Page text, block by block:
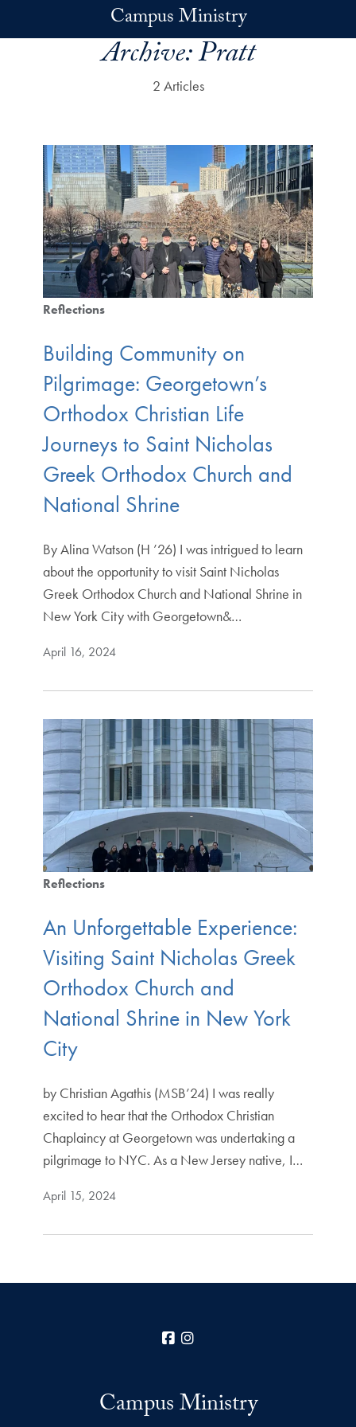
Campus Ministry
Archive:Pratt
2 Articles
Reflections
Building Community on
Pilgrimage: Georgetown’s
Orthodox Christian Life
Journeys to Saint Nicholas
Greek Orthodox Church and
National Shrine
By Alina Watson (H ’26) I was intrigued to learn
about the opportunity to visit Saint Nicholas
Greek Orthodox Church and National Shrine in
New York City with Georgetown&…
April 16, 2024
Reflections
An Unforgettable Experience:
Visiting Saint Nicholas Greek
Orthodox Church and
National Shrine in New York
City
by Christian Agathis (MSB’24) I was really
excited to hear that the Orthodox Christian
Chaplaincy at Georgetown was undertaking a
pilgrimage to NYC. As a New Jersey native, I…
April 15, 2024
Facebook
Campus Ministry